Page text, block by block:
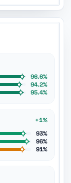
96.6%
94.2%
95.4%
+1%
93%
96%
91%